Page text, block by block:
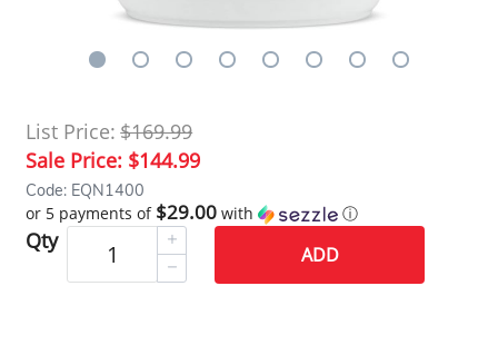
List Price: $169.99
Sale Price: $144.99
Code: EQN1400
or 5 payments of $29.00 with ⓘ
Qty
ADD